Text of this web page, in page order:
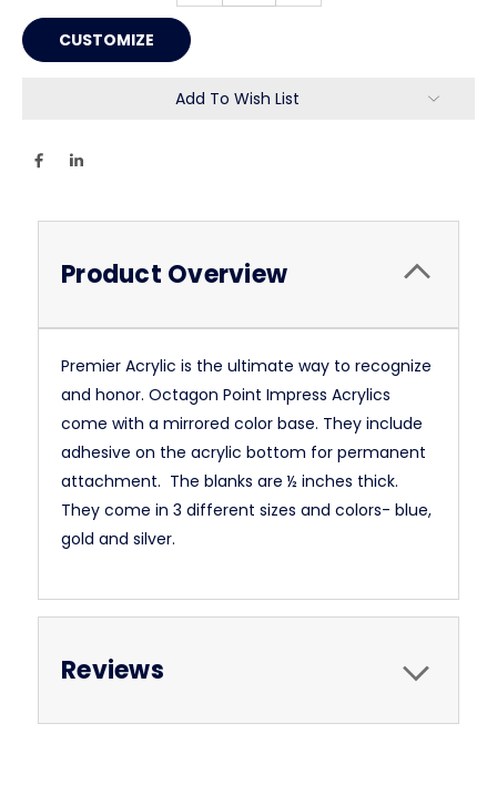
Add To Wish List
Product Overview
Premier Acrylic is the ultimate way to recognize
and honor. Octagon Point Impress Acrylics
come with a mirrored color base. They include
adhesive on the acrylic bottom for permanent
attachment. The blanks are ½ inches thick.
They come in 3 different sizes and colors- blue,
gold and silver.
Reviews